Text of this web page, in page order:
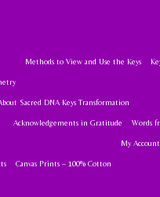
Methods to View and Use the Keys
Sacred DNA Keys Transformation
Acknowledgements in Gratitude Words
Canvas Prints – 100% Cotton
My Account